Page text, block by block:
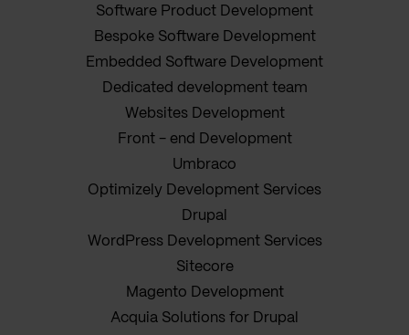
Software Product Development
Bespoke Software Development
Embedded Software Development
Dedicated development team
Websites Development
Front - end Development
Umbraco
Optimizely Development Services
Drupal
WordPress Development Services
Sitecore
Magento Development
Acquia Solutions for Drupal